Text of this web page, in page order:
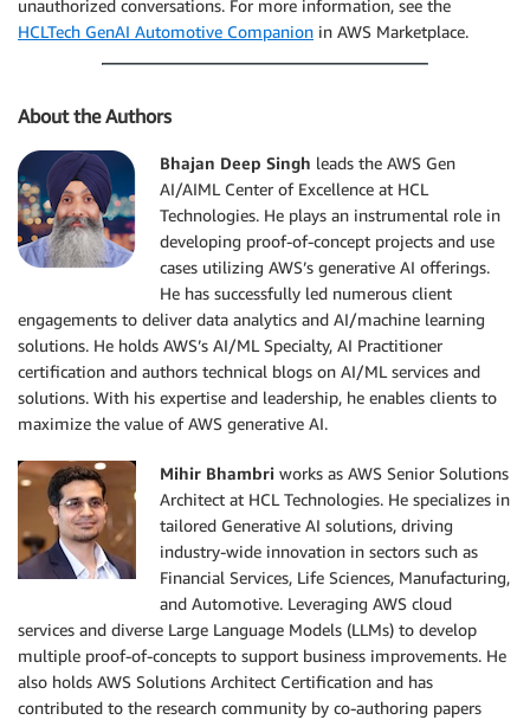
unauthorized conversations. For more information, see the
HCLTech GenAI Automotive Companion in AWS Marketplace.
About the Authors
Bhajan Deep Singh leads the AWS Gen
AI/AIML Center of Excellence at HCL
Technologies. He plays an instrumental role in
developing proof-of-concept projects and use
cases utilizing AWS’s generative AI offerings.
He has successfully led numerous client
engagements to deliver data analytics and AI/machine learning
solutions. He holds AWS’s AI/ML Specialty, AI Practitioner
certification and authors technical blogs on AI/ML services and
solutions. With his expertise and leadership, he enables clients to
maximize the value of AWS generative AI.
Mihir Bhambri works as AWS Senior Solutions
Architect at HCL Technologies. He specializes in
tailored Generative AI solutions, driving
industry-wide innovation in sectors such as
Financial Services, Life Sciences, Manufacturing,
and Automotive. Leveraging AWS cloud
services and diverse Large Language Models (LLMs) to develop
multiple proof-of-concepts to support business improvements. He
also holds AWS Solutions Architect Certification and has
contributed to the research community by co-authoring papers